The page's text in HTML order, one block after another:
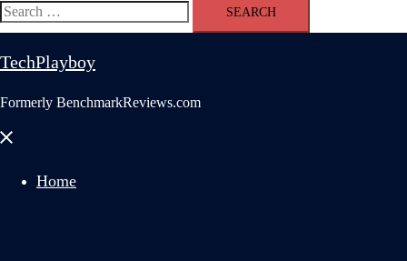
Search
for:
TechPlayboy
Formerly BenchmarkReviews.com
Close
Home